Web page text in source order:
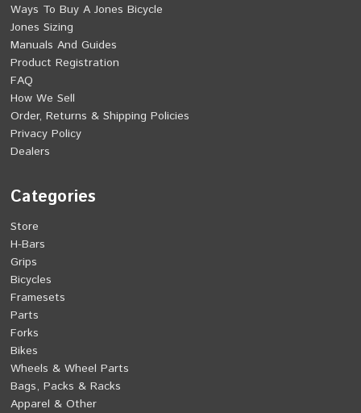
Ways To Buy A Jones Bicycle
Jones Sizing
Manuals And Guides
Product Registration
FAQ
How We Sell
Order, Returns & Shipping Policies
Privacy Policy
Dealers
Categories
Store
H-Bars
Grips
Bicycles
Framesets
Parts
Forks
Bikes
Wheels & Wheel Parts
Bags, Packs & Racks
Apparel & Other